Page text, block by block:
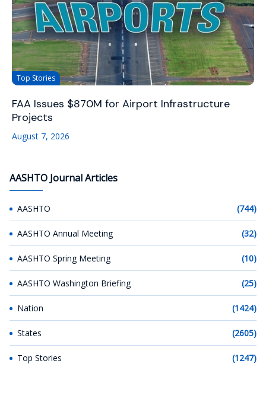
Top Stories
FAA Issues $870M for Airport Infrastructure
Projects
August 7, 2026
AASHTO Journal Articles
AASHTO (744)
AASHTO Annual Meeting (32)
AASHTO Spring Meeting (10)
AASHTO Washington Briefing (25)
Nation (1424)
States (2605)
Top Stories (1247)